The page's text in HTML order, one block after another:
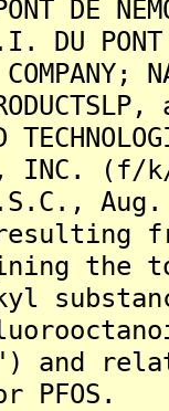
DE
DU
the
and
PFOS.